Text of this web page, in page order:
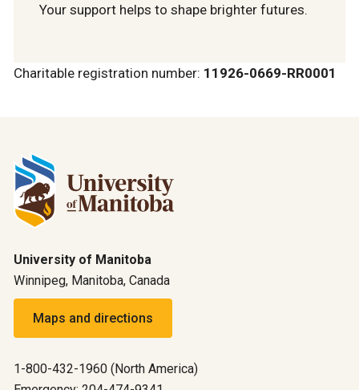
Your support helps to shape brighter futures.
Charitable registration number: 11926-0669-RR0001
University of Manitoba
Winnipeg, Manitoba, Canada
Maps and directions
1-800-432-1960 (North America)